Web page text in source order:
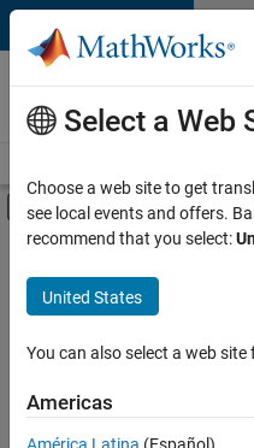
Skip to content
Careers at
MathWorks
Off-Canvas
Main Content
FILTERED BY
Information Technology
Program Management
Quality Engineering
Select a Web
Choose a web site to get
see local events and offers.
recommend that you select:
United States
You can also select a web
Americas
América Latina (Español)